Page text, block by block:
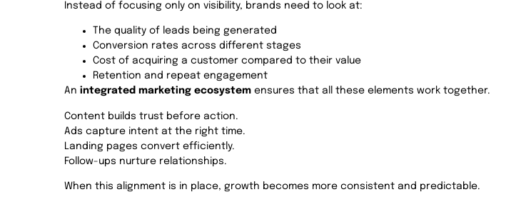
Instead of focusing only on visibility, brands need to look at:
The quality of leads being generated
Conversion rates across different stages
Cost of acquiring a customer compared to their value
Retention and repeat engagement
An integrated marketing ecosystem ensures that all these elements work together.
Content builds trust before action.
Ads capture intent at the right time.
Landing pages convert efficiently.
Follow-ups nurture relationships.
When this alignment is in place, growth becomes more consistent and predictable.